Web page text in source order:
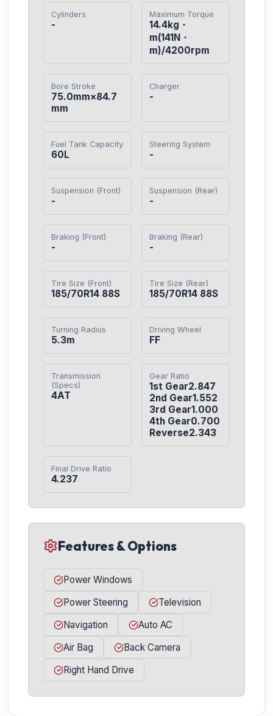
Cylinders
-
Maximum Torque
14.4kg・
m(141N・
m)/4200rpm
Bore Stroke
75.0mm×84.7
mm
Charger
-
Fuel Tank Capacity
60L
Steering System
-
Suspension (Front)
-
Suspension (Rear)
-
Braking (Front)
-
Braking (Rear)
-
Tire Size (Front)
185/70R14 88S
Tire Size (Rear)
185/70R14 88S
Turning Radius
5.3m
Driving Wheel
FF
Transmission
(Specs)
4AT
Gear Ratio
1st Gear2.847
2nd Gear1.552
3rd Gear1.000
4th Gear0.700
Reverse2.343
Final Drive Ratio
4.237
Features & Options
Power Windows
Power Steering
Television
Navigation
Auto AC
Air Bag
Back Camera
Right Hand Drive